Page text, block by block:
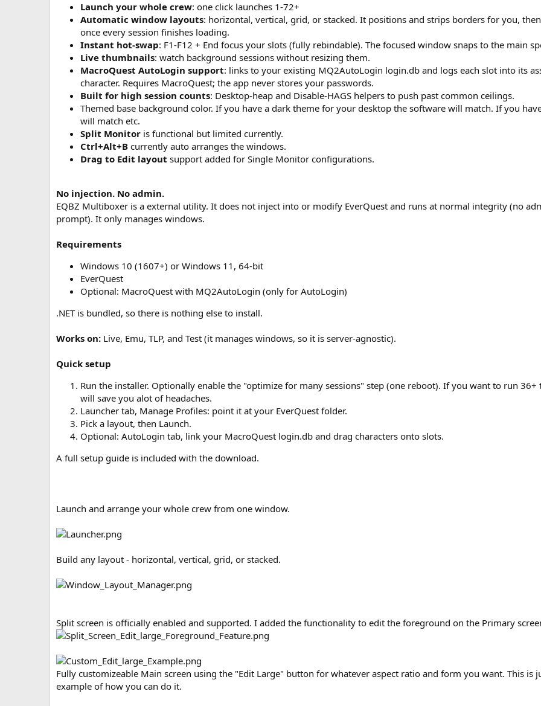
Launch your whole crew: one click launches 1-72+
Automatic window layouts: horizontal, vertical, grid, or stacked. It positions and strips borders for you,
once every session finishes loading.
Instant hot-swap: F1-F12 + End focus your slots (fully rebindable). The focused window snaps to the main
Live thumbnails: watch background sessions without resizing them.
MacroQuest AutoLogin support: links to your existing MQ2AutoLogin login.db and logs each slot into its
character. Requires MacroQuest; the app never stores your passwords.
Built for high session counts: Desktop-heap and Disable-HAGS helpers to push past common ceilings.
Themed base background color. If you have a dark theme for your desktop the software will match. If you
will match etc.
Split Monitor is functional but limited currently.
Ctrl+Alt+B currently auto arranges the windows.
Drag to Edit layout support added for Single Monitor configurations.
No injection. No admin.
EQBZ Multiboxer is a external utility. It does not inject into or modify EverQuest and runs at normal integrity (no
prompt). It only manages windows.
Requirements
Windows 10 (1607+) or Windows 11, 64-bit
EverQuest
Optional: MacroQuest with MQ2AutoLogin (only for AutoLogin)
.NET is bundled, so there is nothing else to install.
Works on: Live, Emu, TLP, and Test (it manages windows, so it is server-agnostic).
Quick setup
Run the installer. Optionally enable the "optimize for many sessions" step (one reboot). If you want to run 36+
will save you alot of headaches.
Launcher tab, Manage Profiles: point it at your EverQuest folder.
Pick a layout, then Launch.
Optional: AutoLogin tab, link your MacroQuest login.db and drag characters onto slots.
A full setup guide is included with the download.
Launch and arrange your whole crew from one window.
Build any layout - horizontal, vertical, grid, or stacked.
Split screen is officially enabled and supported. I added the functionality to edit the foreground on the Primary
Fully customizeable Main screen using the "Edit Large" button for whatever aspect ratio and form you want. This is
example of how you can do it.